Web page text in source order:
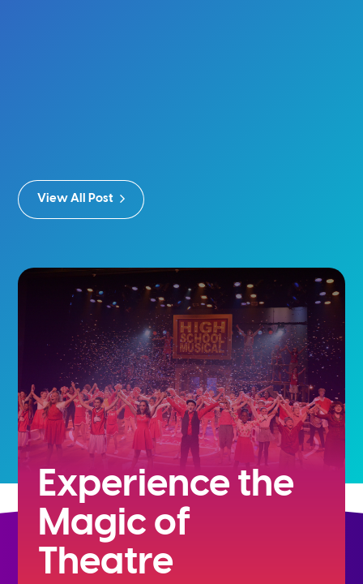
View All Post
Experience the
Magic of
Theatre